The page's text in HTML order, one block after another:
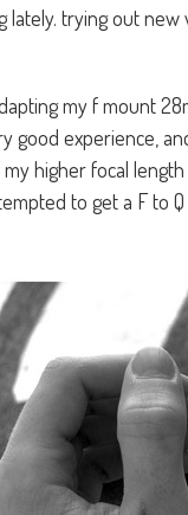
trying out new
my f mount
good experience,
higher focal
to get a F to